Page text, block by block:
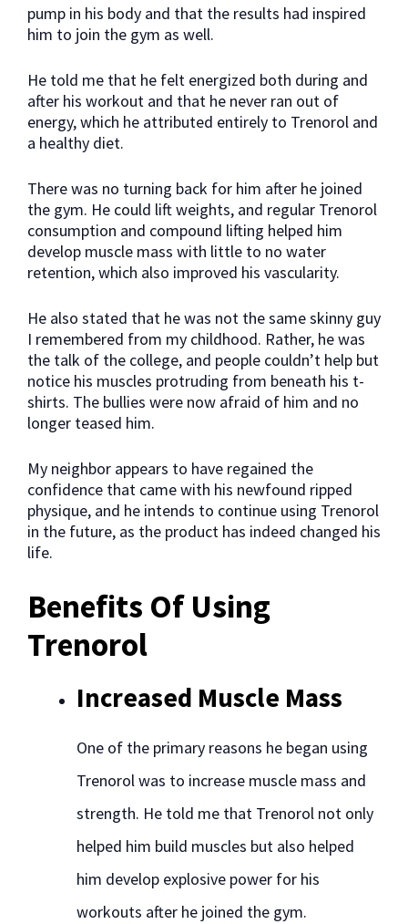
pump in his body and that the results had inspired
him to join the gym as well.
He told me that he felt energized both during and
after his workout and that he never ran out of
energy, which he attributed entirely to Trenorol and
a healthy diet.
There was no turning back for him after he joined
the gym. He could lift weights, and regular Trenorol
consumption and compound lifting helped him
develop muscle mass with little to no water
retention, which also improved his vascularity.
He also stated that he was not the same skinny guy
I remembered from my childhood. Rather, he was
the talk of the college, and people couldn’t help but
notice his muscles protruding from beneath his t-
shirts. The bullies were now afraid of him and no
longer teased him.
My neighbor appears to have regained the
confidence that came with his newfound ripped
physique, and he intends to continue using Trenorol
in the future, as the product has indeed changed his
life.
Benefits Of Using
Trenorol
Increased Muscle Mass
One of the primary reasons he began using
Trenorol was to increase muscle mass and
strength. He told me that Trenorol not only
helped him build muscles but also helped
him develop explosive power for his
workouts after he joined the gym.